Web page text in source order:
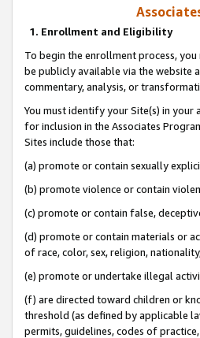
1. Enrollment and Eligibility
To begin the enrollment process,
be publicly available via the website
commentary, analysis, or
You must identify your Site(s) in
for inclusion in the Associates
Sites include those that:
(a) promote or contain sexually
(b) promote violence or contain
(c) promote or contain false,
(d) promote or contain materials or
of race, color, sex, religion,
(e) promote or undertake illegal
(f) are directed toward children or
threshold (as defined by applicable
permits, guidelines, codes of